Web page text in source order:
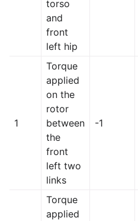
torso
and
front
left hip
1
Torque
applied
on the
rotor
between
the
front
left two
links
-1
Torque
applied